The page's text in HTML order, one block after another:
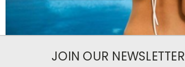
JOIN OUR NEWSLETTER